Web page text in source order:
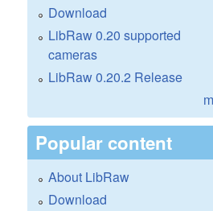
Download
LibRaw 0.20 supported
cameras
LibRaw 0.20.2 Release
Popular content
About LibRaw
Download